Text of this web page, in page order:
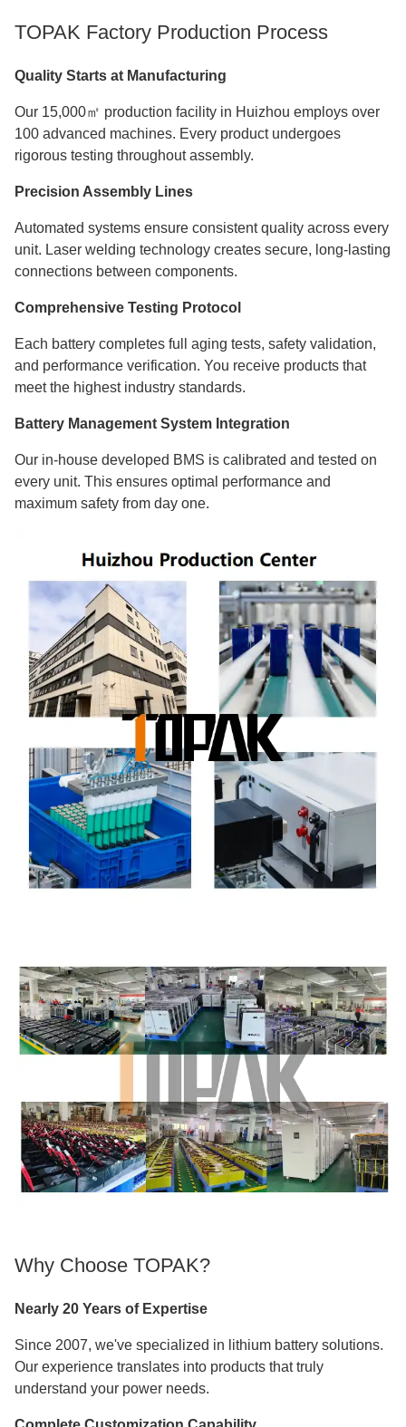
TOPAK Factory Production Process
Quality Starts at Manufacturing
Our 15,000㎡ production facility in Huizhou employs over
100 advanced machines. Every product undergoes
rigorous testing throughout assembly.
Precision Assembly Lines
Automated systems ensure consistent quality across every
unit. Laser welding technology creates secure, long-lasting
connections between components.
Comprehensive Testing Protocol
Each battery completes full aging tests, safety validation,
and performance verification. You receive products that
meet the highest industry standards.
Battery Management System Integration
Our in-house developed BMS is calibrated and tested on
every unit. This ensures optimal performance and
maximum safety from day one.
Why Choose TOPAK?
Nearly 20 Years of Expertise
Since 2007, we've specialized in lithium battery solutions.
Our experience translates into products that truly
understand your power needs.